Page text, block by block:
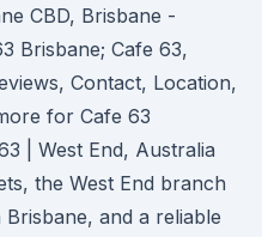
CBD, Brisbane -
Brisbane; Cafe 63,
Contact, Location,
for Cafe 63
| West End, Australia
the West End branch
and a reliable